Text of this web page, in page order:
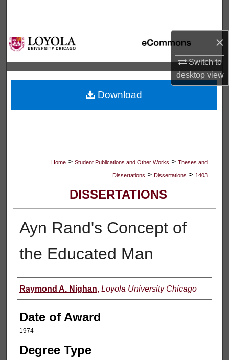
×
Switch to
desktopview
Browse Collections
My Account
About
Digital Commons Network™
Home > Student Publications and Other Works > Theses and
Dissertations > Dissertations > 1403
DISSERTATIONS
Ayn Rand's Concept of
the Educated Man
Author
Raymond A. Nighan, Loyola University Chicago
Date of Award
1974
Degree Type
Download